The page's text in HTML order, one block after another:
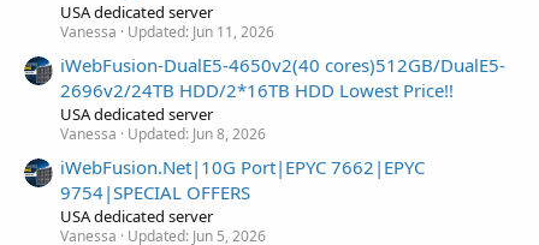
USA dedicated server
Vanessa Updated: Jun 11, 2026
iWebFusion-DualE5-4650v2(40 cores)512GB/DualE5-
2696v2/24TB HDD/2*16TB HDD Lowest Price!!
USA dedicated server
Vanessa Updated: Jun 8, 2026
iWebFusion.Net|10G Port|EPYC 7662|EPYC
9754|SPECIAL OFFERS
USA dedicated server
Vanessa Updated: Jun 5, 2026